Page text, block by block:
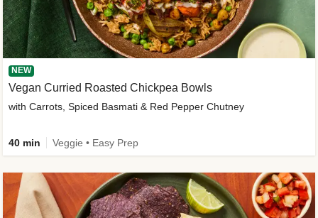
NEW
Vegan Curried Roasted Chickpea Bowls
with Carrots, Spiced Basmati & Red Pepper Chutney
40 min Veggie • Easy Prep